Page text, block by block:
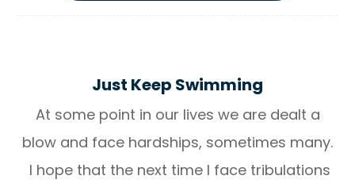
Just Keep Swimming
At some point in our lives we are dealt a
blow and face hardships, sometimes many.
I hope that the next time I face tribulations